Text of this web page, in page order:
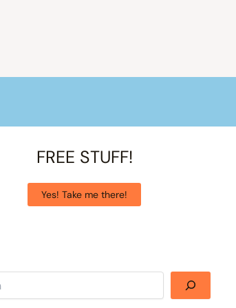
FREE STUFF!
Yes! Take me there!